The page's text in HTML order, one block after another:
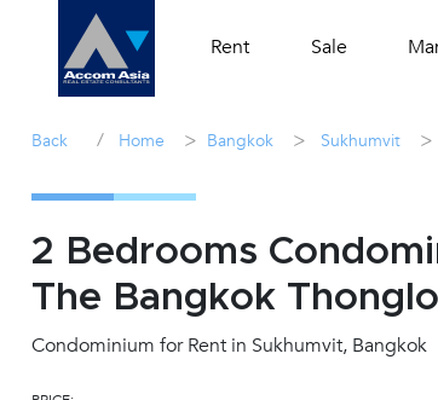
Rent Sale
Back / Home > Bangkok > Sukhumvit >
2 Bedrooms
The Bangkok
Condominium for Rent in Sukhumvit, Bangkok